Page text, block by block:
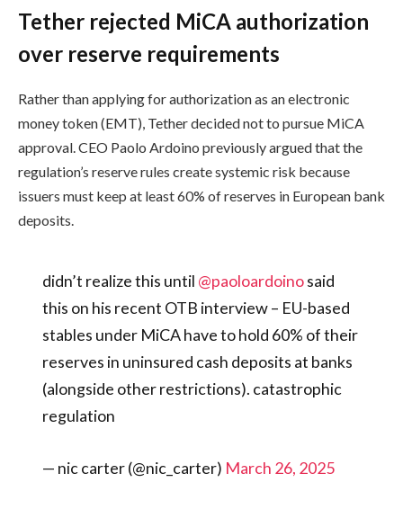
Tether rejected MiCA authorization
over reserve requirements
Rather than applying for authorization as an electronic
money token (EMT), Tether decided not to pursue MiCA
approval. CEO Paolo Ardoino previously argued that the
regulation’s reserve rules create systemic risk because
issuers must keep at least 60% of reserves in European bank
deposits.
didn’t realize this until @paoloardoinosaid
this on his recent OTB interview – EU-based
stables under MiCA have to hold 60% of their
reserves in uninsured cash deposits at banks
(alongside other restrictions). catastrophic
regulation
— nic carter (@nic_carter) March 26, 2025